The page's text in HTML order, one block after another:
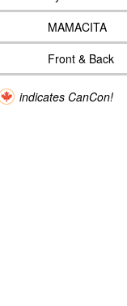
MAMACITA
Front & Back
indicates CanCon!